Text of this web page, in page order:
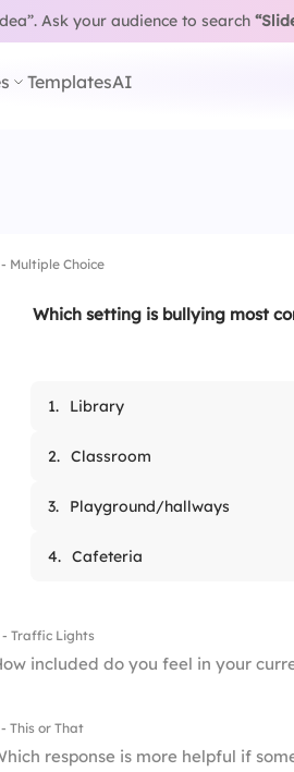
Ask your audience to search
TemplatesAI
- Multiple Choice
Which setting is bullying most
1. Library
2. Classroom
3. Playground/hallways
4. Cafeteria
- Traffic Lights
included do you feel in your
1. Not included
- This or That
response is more helpful if